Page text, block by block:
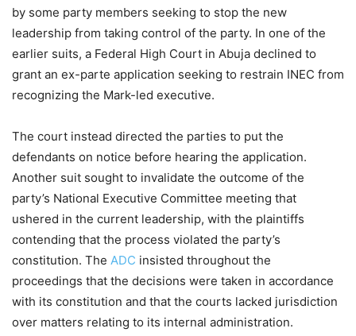
by some party members seeking to stop the new
leadership from taking control of the party. In one of the
earlier suits, a Federal High Court in Abuja declined to
grant an ex-parte application seeking to restrain INEC from
recognizing the Mark-led executive.
The court instead directed the parties to put the
defendants on notice before hearing the application.
Another suit sought to invalidate the outcome of the
party’s National Executive Committee meeting that
ushered in the current leadership, with the plaintiffs
contending that the process violated the party’s
constitution. The ADC insisted throughout the
proceedings that the decisions were taken in accordance
with its constitution and that the courts lacked jurisdiction
over matters relating to its internal administration.